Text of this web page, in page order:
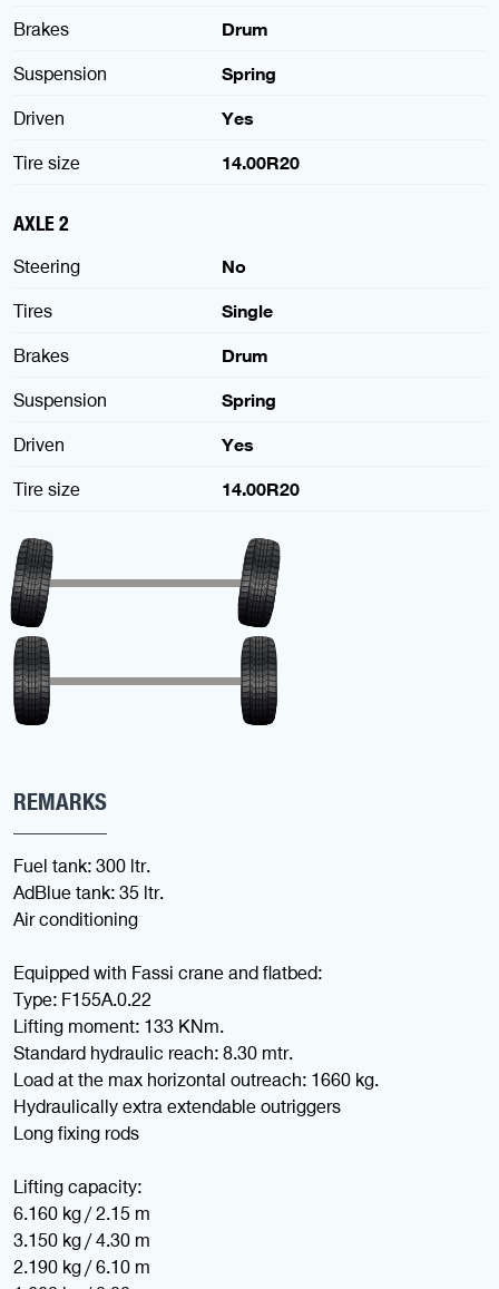
Brakes
Drum
Suspension
Spring
Driven
Yes
Tire size
14.00R20
AXLE 2
Steering
No
Tires
Single
Brakes
Drum
Suspension
Spring
Driven
Yes
Tire size
14.00R20
REMARKS
Fuel tank: 300 ltr.
AdBlue tank: 35 ltr.
Air conditioning
Equipped with Fassi crane and flatbed:
Type: F155A.0.22
Lifting moment: 133 KNm.
Standard hydraulic reach: 8.30 mtr.
Load at the max horizontal outreach: 1660 kg.
Hydraulically extra extendable outriggers
Long fixing rods
Lifting capacity:
6.160 kg / 2.15 m
3.150 kg / 4.30 m
2.190 kg / 6.10 m